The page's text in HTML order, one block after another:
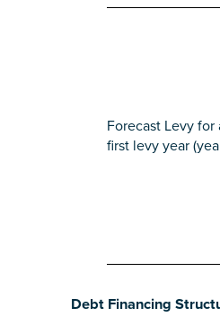
Forecast Levy
first levy year
Debt Financing